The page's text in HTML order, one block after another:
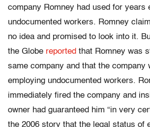
company Romney had used for years
undocumented workers. Romney
no idea and promised to look into it.
the Globe reported that Romney was
same company and that the company
employing undocumented workers.
immediately fired the company and
owner had guaranteed him “in very
the 2006 story that the legal status of